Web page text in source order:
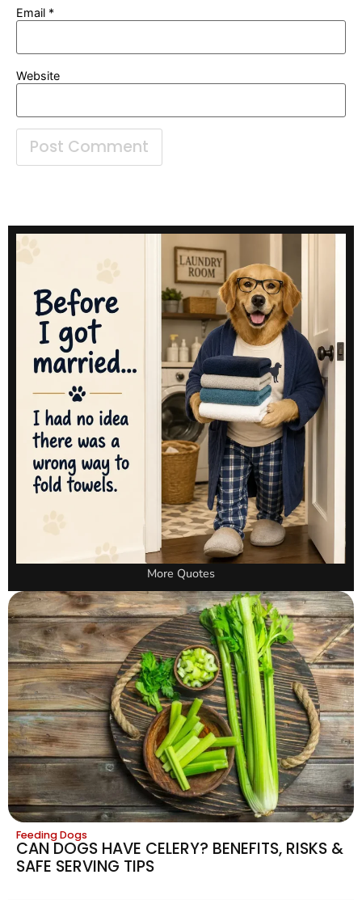
Email *
Website
More Quotes
Feeding Dogs
CAN DOGS HAVE CELERY? BENEFITS, RISKS &
SAFE SERVING TIPS